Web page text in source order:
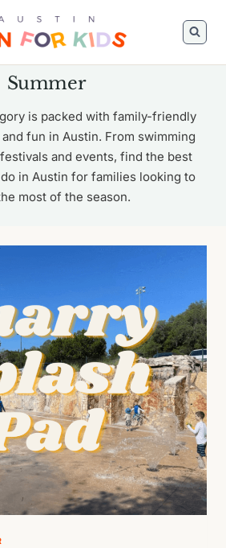
Summer
is packed with family-friendly
fun in Austin. From swimming
and events, find the best
in Austin for families looking to
most of the season.